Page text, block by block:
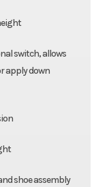
switch, allows
apply down
shoe assembly